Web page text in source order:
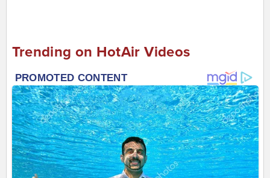
Trending on HotAir Videos